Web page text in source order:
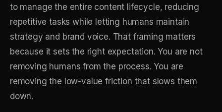
to manage the entire content lifecycle, reducing
repetitive tasks while letting humans maintain
strategy and brand voice. That framing matters
because it sets the right expectation. You are not
removing humans from the process. You are
removing the low-value friction that slows them
down.